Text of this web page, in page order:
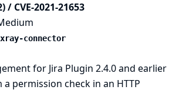
/ CVE-2021-21653
xray-connector
for Jira Plugin 2.4.0 and earlier
permission check in an HTTP